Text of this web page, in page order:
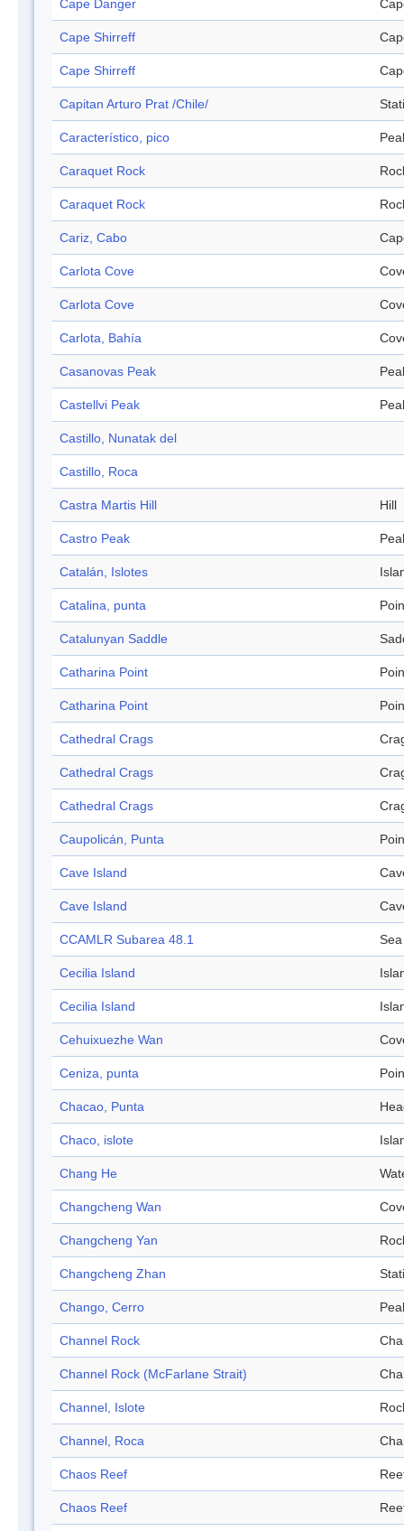
Cape Danger
Cape Shirreff
Cape Shirreff
Capitan Arturo Prat /Chile/
Característico, pico
Caraquet Rock
Caraquet Rock
Cariz, Cabo
Carlota Cove
Carlota Cove
Carlota, Bahía
Casanovas Peak
Castellvi Peak
Castillo, Nunatak del
Castillo, Roca
Castra Martis Hill Hill
Castro Peak
Catalán, Islotes
Catalina, punta
Catalunyan Saddle
Catharina Point
Catharina Point
Cathedral Crags
Cathedral Crags
Cathedral Crags
Caupolicán, Punta
Cave Island
Cave Island
CCAMLR Subarea 48.1 Sea
Cecilia Island
Cecilia Island
Cehuixuezhe Wan
Ceniza, punta
Chacao, Punta
Chaco, islote
Chang He
Changcheng Wan
Changcheng Yan
Changcheng Zhan
Chango, Cerro
Channel Rock
Channel Rock (McFarlane Strait)
Channel, Islote
Channel, Roca
Chaos Reef
Chaos Reef